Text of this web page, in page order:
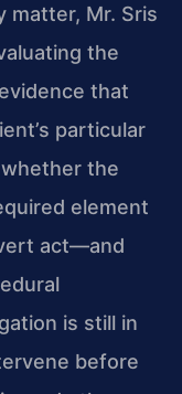
matter, Mr. Sris
the
that
particular
the
element
act—and
is still in
before